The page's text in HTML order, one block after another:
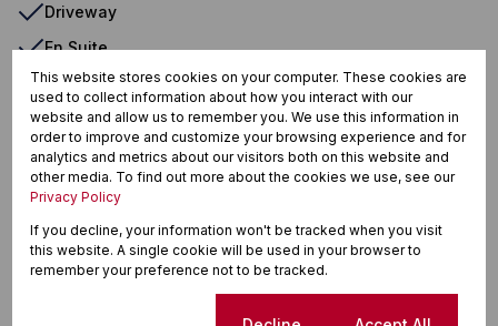
Driveway
En Suite
Freestanding
Garden
Fan
Granite Tops
Double Bed
Eye Level Oven
This website stores cookies on your computer. These cookies are
used to collect information about how you interact with our
website and allow us to remember you. We use this information in
order to improve and customize your browsing experience and for
analytics and metrics about our visitors both on this website and
other media. To find out more about the cookies we use, see our
Privacy Policy
If you decline, your information won't be tracked when you visit
this website. A single cookie will be used in your browser to
remember your preference not to be tracked.